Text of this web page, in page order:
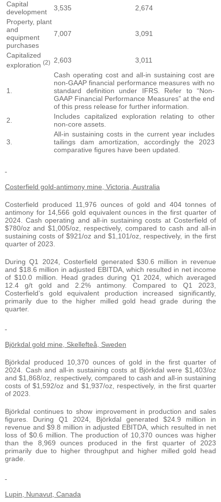
Capital
development
3,535
2,674
Property, plant
and
equipment
purchases
7,007 3,091
Capitalized
exploration (2) 2,603 3,011
1.
Cash operating cost and all-in sustaining cost are
non-GAAP financial performance measures with no
standard definition under IFRS. Refer to “Non-
GAAP Financial Performance Measures” at the end
of this press release for further information.
2.
Includes capitalized exploration relating to other
non-core assets.
3.
All-in sustaining costs in the current year includes
tailings dam amortization, accordingly the 2023
comparative figures have been updated.
Costerfield gold-antimony mine, Victoria, Australia
Costerfield produced 11,976 ounces of gold and 404 tonnes of
antimony for 14,566 gold equivalent ounces in the first quarter of
2024. Cash operating and all-in sustaining costs at Costerfield of
$780/oz and $1,005/oz, respectively, compared to cash and all-in
sustaining costs of $921/oz and $1,101/oz, respectively, in the first
quarter of 2023.
During Q1 2024, Costerfield generated $30.6 million in revenue
and $18.6 million in adjusted EBITDA, which resulted in net income
of $10.0 million. Head grades during Q1 2024, which averaged
12.4 g/t gold and 2.2% antimony. Compared to Q1 2023,
Costerfield’s gold equivalent production increased significantly,
primarily due to the higher milled gold head grade during the
quarter.
Björkdal gold mine, Skellefteå, Sweden
Björkdal produced 10,370 ounces of gold in the first quarter of
2024. Cash and all-in sustaining costs at Björkdal were $1,403/oz
and $1,868/oz, respectively, compared to cash and all-in sustaining
costs of $1,592/oz and $1,937/oz, respectively, in the first quarter
of 2023.
Björkdal continues to show improvement in production and sales
figures. During Q1 2024, Björkdal generated $24.9 million in
revenue and $9.8 million in adjusted EBITDA, which resulted in net
loss of $0.6 million. The production of 10,370 ounces was higher
than the 8,969 ounces produced in the first quarter of 2023
primarily due to higher throughput and higher milled gold head
grade.
Lupin, Nunavut, Canada